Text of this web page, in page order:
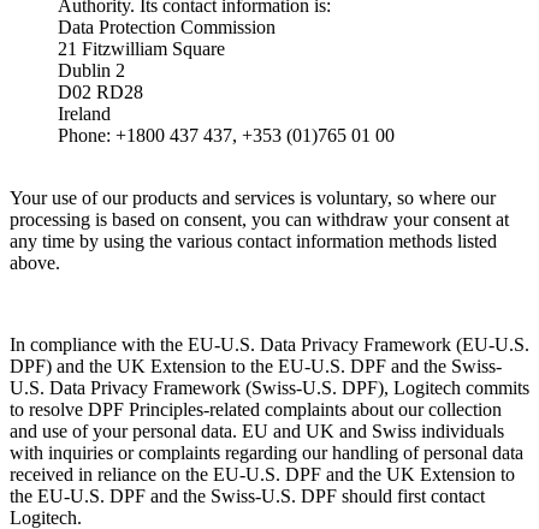
Authority. Its contact information is:
Data Protection Commission
21 Fitzwilliam Square
Dublin 2
D02 RD28
Ireland
Phone: +1800 437 437, +353 (01)765 01 00
Your use of our products and services is voluntary, so where our
processing is based on consent, you can withdraw your consent at
any time by using the various contact information methods listed
above.
In compliance with the EU-U.S. Data Privacy Framework (EU-U.S.
DPF) and the UK Extension to the EU-U.S. DPF and the Swiss-
U.S. Data Privacy Framework (Swiss-U.S. DPF), Logitech commits
to resolve DPF Principles-related complaints about our collection
and use of your personal data. EU and UK and Swiss individuals
with inquiries or complaints regarding our handling of personal data
received in reliance on the EU-U.S. DPF and the UK Extension to
the EU-U.S. DPF and the Swiss-U.S. DPF should first contact
Logitech.